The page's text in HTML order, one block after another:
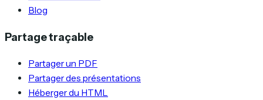
Blog
Partage traçable
Partager un PDF
Partager des présentations
Héberger du HTML